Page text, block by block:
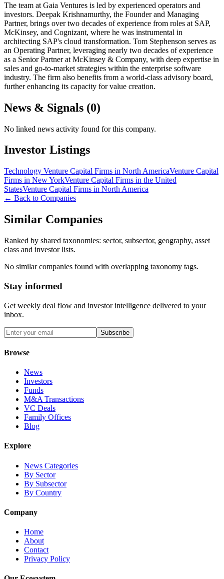
The team at Gaia Ventures is led by experienced operators and
investors. Deepak Krishnamurthy, the Founder and Managing
Partner, brings over two decades of experience from roles at SAP,
McKinsey, and Cognizant, where he was instrumental in
architecting SAP's cloud transformation. Tom Stephenson serves as
an Operating Partner, leveraging nearly two decades of experience
as a Senior Partner at McKinsey & Company, with deep expertise in
sales and go-to-market strategies within the enterprise software
industry. The firm also benefits from a world-class advisory board,
further enhancing its capacity for value creation.
News & Signals (0)
No linked news activity found for this company.
Investor Listings
Technology Venture Capital Firms in North AmericaVenture Capital
Firms in New YorkVenture Capital Firms in the United
StatesVenture Capital Firms in North America
← Back to Companies
Similar Companies
Ranked by shared taxonomies: sector, subsector, geography, asset
class and investor lists.
No similar companies found with overlapping taxonomy tags.
Stay informed
Get weekly deal flow and investor intelligence delivered to your
inbox.
Subscribe
Browse
News
Investors
Funds
M&A Transactions
VC Deals
Family Offices
Blog
Explore
News Categories
By Sector
By Subsector
By Country
Company
Home
About
Contact
Privacy Policy